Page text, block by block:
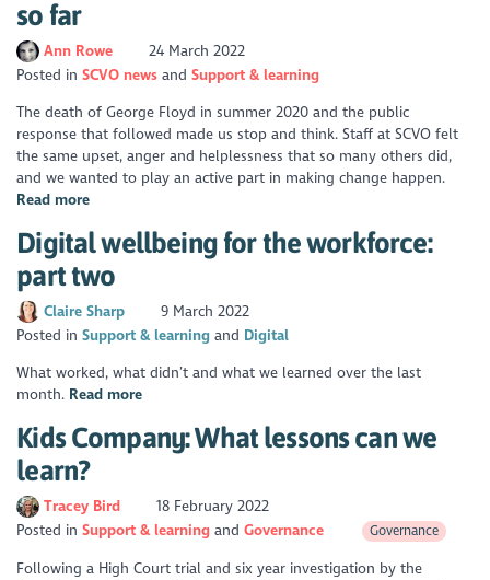
so far
Ann Rowe
24 March 2022
Posted inSCVO news
Support & learning
The death of George Floyd in summer 2020 and the public
response that followed made us stop and think. Staff at SCVO felt
the same upset, anger and helplessness that so many others did,
and we wanted to play an active part in making change happen.
Read more
Digital wellbeing for the workforce:
part two
Claire Sharp
9 March 2022
Posted inSupport & learning
Digital
What worked, what didn’t and what we learned over the last
month. Read more
Kids Company: What lessons can we
learn?
Tracey Bird
18 February 2022
Posted inSupport & learning Governance Governance
Following a High Court trial and six year investigation by the